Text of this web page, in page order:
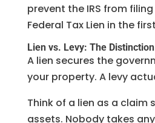
prevent the IRS from
Federal Tax Lien in the
Lien vs. Levy: The
A lien secures the
your property. A levy
Think of a lien as a claim
assets. Nobody takes